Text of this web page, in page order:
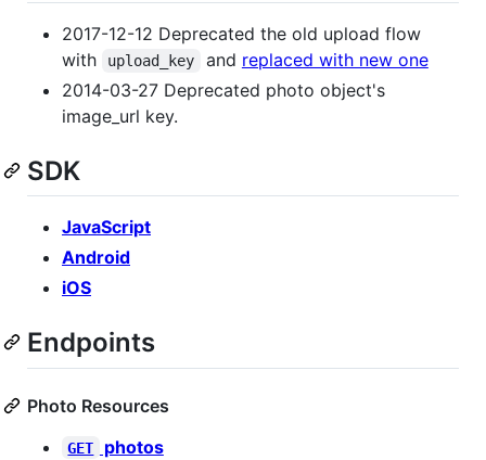
2017-12-12 Deprecated the old upload flow
with
upload_key and replaced with new one
2014-03-27 Deprecated photo object's
image_url key.
SDK
JavaScript
Android
iOS
Endpoints
Photo Resources
GET photos